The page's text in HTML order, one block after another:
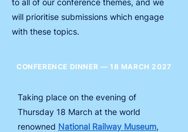
to all of our conference themes, and we
will prioritise submissions which engage
with these topics.
CONFERENCE DINNER — 18 MARCH 2027
Taking place on the evening of
Thursday 18 March at the world
renowned National Railway Museum,